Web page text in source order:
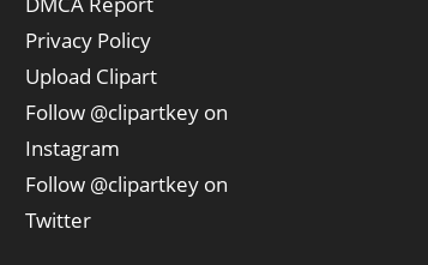
Privacy Policy
Upload Clipart
Follow @clipartkey on
Instagram
Follow @clipartkey on
Twitter